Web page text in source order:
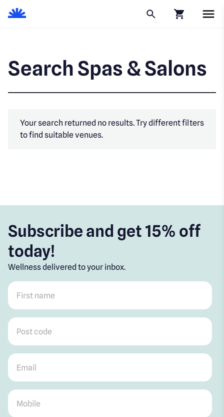
Search Spas & Salons
Your search returned no results. Try different filters
to find suitable venues.
Subscribe and get 15% off
today!
Wellness delivered to your inbox.
First name
Post code
Email
Mobile